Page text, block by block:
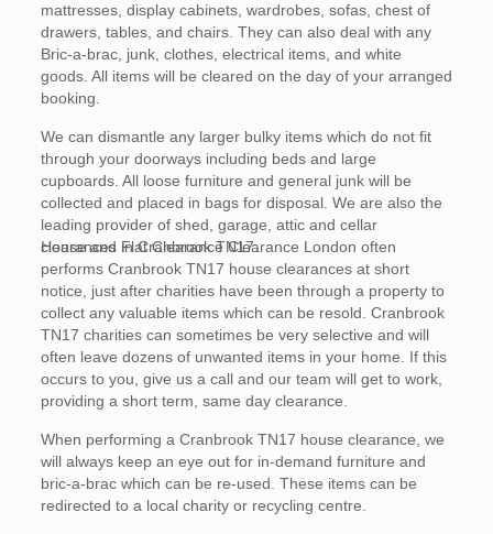
mattresses, display cabinets, wardrobes, sofas, chest of
drawers, tables, and chairs. They can also deal with any
Bric-a-brac, junk, clothes, electrical items, and white
goods. All items will be cleared on the day of your arranged
booking.
We can dismantle any larger bulky items which do not fit
through your doorways including beds and large
cupboards. All loose furniture and general junk will be
collected and placed in bags for disposal. We are also the
leading provider of shed, garage, attic and cellar
clearances in Cranbrook TN17.
House and Flat Clearance Clearance London often
performs Cranbrook TN17 house clearances at short
notice, just after charities have been through a property to
collect any valuable items which can be resold. Cranbrook
TN17 charities can sometimes be very selective and will
often leave dozens of unwanted items in your home. If this
occurs to you, give us a call and our team will get to work,
providing a short term, same day clearance.
When performing a Cranbrook TN17 house clearance, we
will always keep an eye out for in-demand furniture and
bric-a-brac which can be re-used. These items can be
redirected to a local charity or recycling centre.